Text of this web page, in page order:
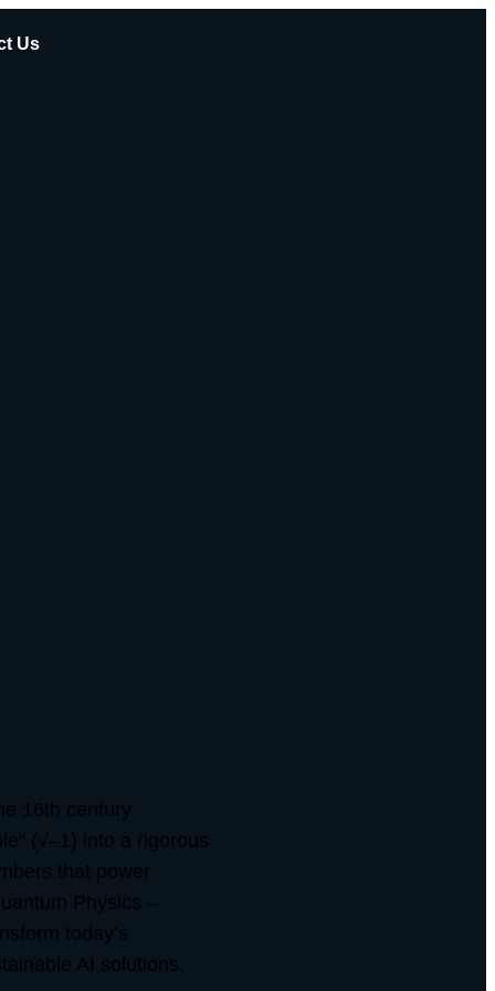
Us
16th century
(√–1) into a rigorous
that power
Physics –
today’s
AI solutions.